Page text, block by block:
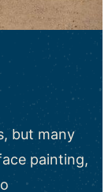
but many
painting,